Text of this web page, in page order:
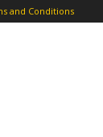
and Conditions